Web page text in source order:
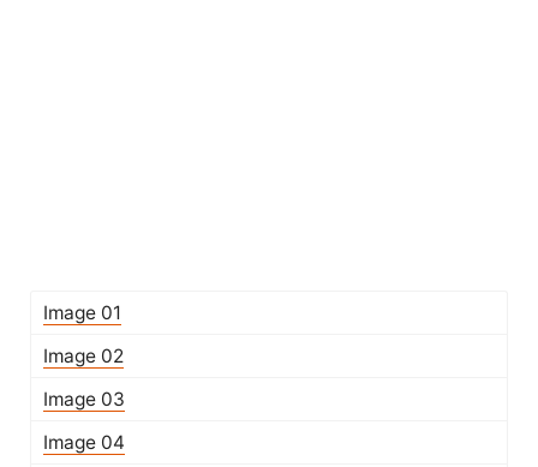
Image 01
Image 02
Image 03
Image 04